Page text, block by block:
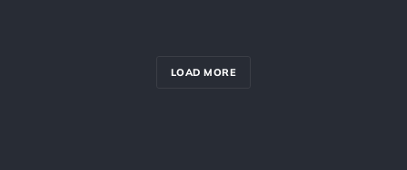
LOAD MORE